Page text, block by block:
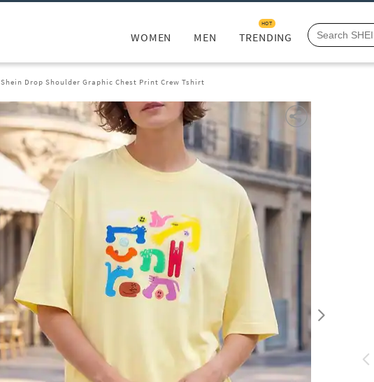
WOMEN MEN TRENDING
HOT
Shein Drop Shoulder Graphic Chest Print Crew Tshirt